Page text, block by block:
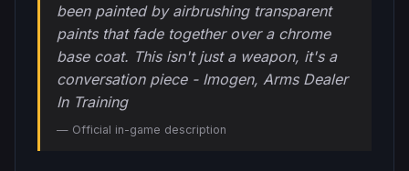
been painted by airbrushing transparent
paints that fade together over a chrome
base coat. This isn't just a weapon, it's a
conversation piece - Imogen, Arms Dealer
In Training
— Official in-game description